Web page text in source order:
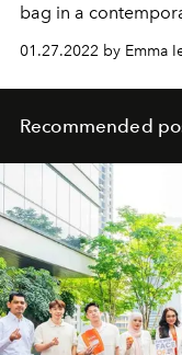
bag in a
01.27.2022 by Emma
Recommended